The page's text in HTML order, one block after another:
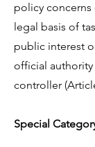
policy
legal basis of
public interest
official
controller
Special